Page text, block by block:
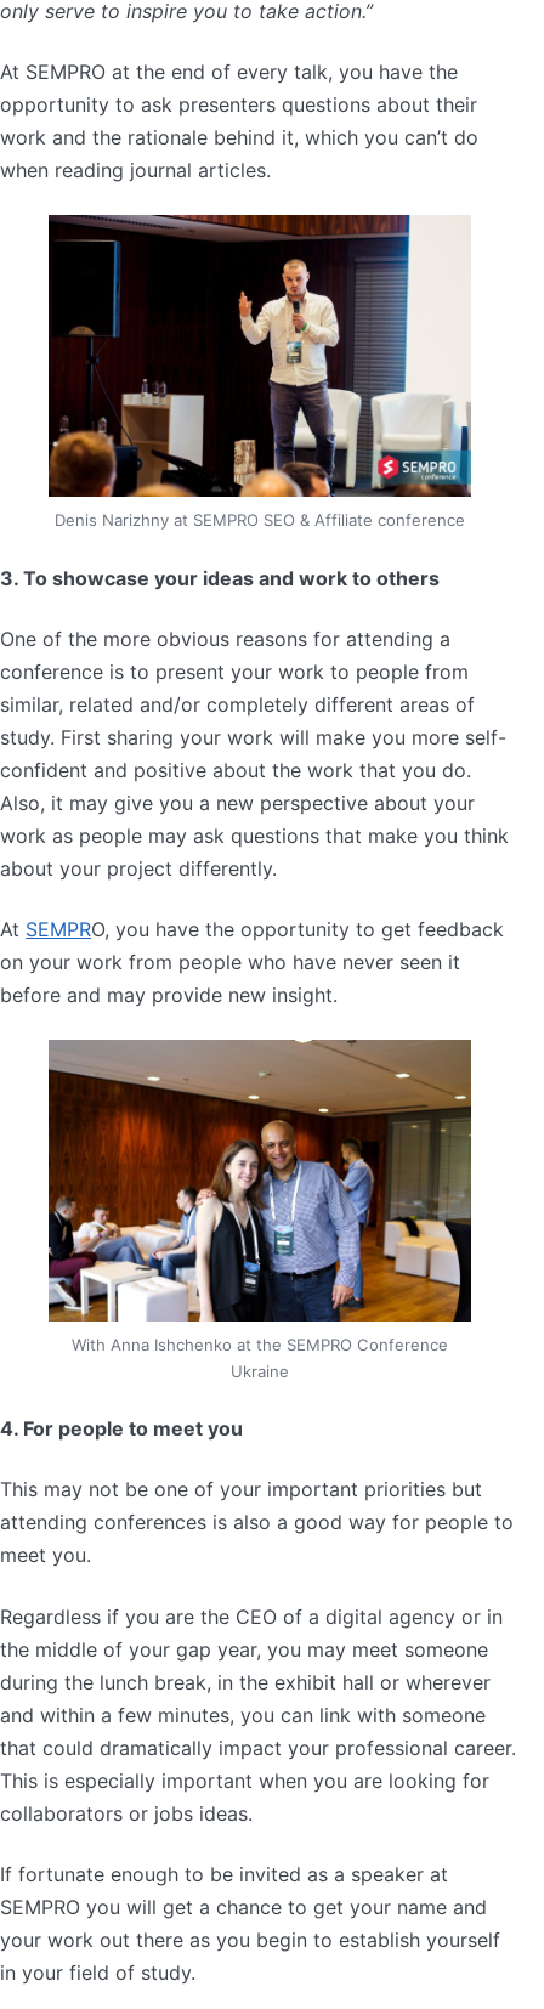
only serve to inspire you to take action.”
At SEMPRO at the end of every talk, you have the
opportunity to ask presenters questions about their
work and the rationale behind it, which you can’t do
when reading journal articles.
Denis Narizhny at SEMPRO SEO & Affiliate conference
3. To showcase your ideas and work to others
One of the more obvious reasons for attending a
conference is to present your work to people from
similar, related and/or completely different areas of
study. First sharing your work will make you more self-
confident and positive about the work that you do.
Also, it may give you a new perspective about your
work as people may ask questions that make you think
about your project differently.
At SEMPRO, you have the opportunity to get feedback
on your work from people who have never seen it
before and may provide new insight.
With Anna Ishchenko at the SEMPRO Conference
Ukraine
4. For people to meet you
This may not be one of your important priorities but
attending conferences is also a good way for people to
meet you.
Regardless if you are the CEO of a digital agency or in
the middle of your gap year, you may meet someone
during the lunch break, in the exhibit hall or wherever
and within a few minutes, you can link with someone
that could dramatically impact your professional career.
This is especially important when you are looking for
collaborators or jobs ideas.
If fortunate enough to be invited as a speaker at
SEMPRO you will get a chance to get your name and
your work out there as you begin to establish yourself
in your field of study.